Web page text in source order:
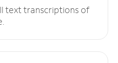
text transcriptions of